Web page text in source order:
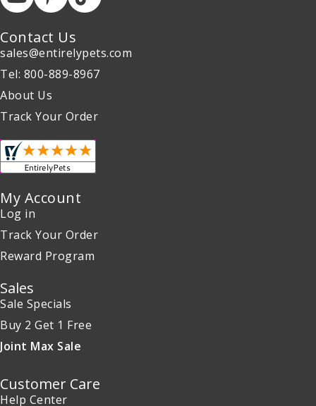
Contact Us
sales@entirelypets.com
Tel: 800-889-8967
About Us
Track Your Order
My Account
Log in
Track Your Order
Reward Program
Sales
Sale Specials
Buy 2 Get 1 Free
Joint Max Sale
Customer Care
Help Center